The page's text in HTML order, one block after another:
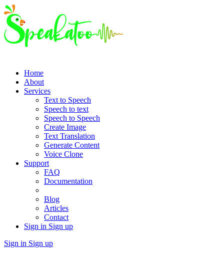
Home
About
Services
Text to Speech
Speech to text
Speech to Speech
Create Image
Text Translation
Generate Content
Voice Clone
Support
FAQ
Documentation
Blog
Articles
Contact
Sign in Sign up
Sign in Sign up